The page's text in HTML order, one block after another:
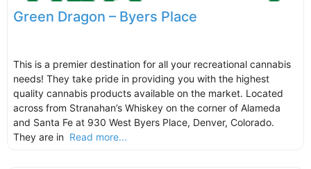
Green Dragon – Byers Place
This is a premier destination for all your recreational cannabis
needs! They take pride in providing you with the highest
quality cannabis products available on the market. Located
across from Stranahan’s Whiskey on the corner of Alameda
and Santa Fe at 930 West Byers Place, Denver, Colorado.
They are in Read more...